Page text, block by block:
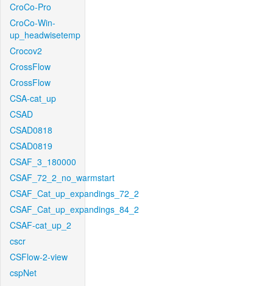
CroCo-Pro
CroCo-Win-
up_headwisetemp
Crocov2
CrossFlow
CrossFlow
CSA-cat_up
CSAD
CSAD0818
CSAD0819
CSAF_3_180000
CSAF_72_2_no_warmstart
CSAF_Cat_up_expandings_72_2
CSAF_Cat_up_expandings_84_2
CSAF-cat_up_2
cscr
CSFlow-2-view
cspNet